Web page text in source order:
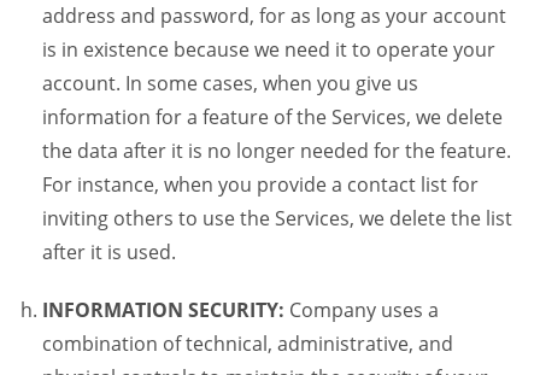
address and password, for as long as your account
is in existence because we need it to operate your
account. In some cases, when you give us
information for a feature of the Services, we delete
the data after it is no longer needed for the feature.
For instance, when you provide a contact list for
inviting others to use the Services, we delete the list
after it is used.
INFORMATION SECURITY: Company uses a
combination of technical, administrative, and